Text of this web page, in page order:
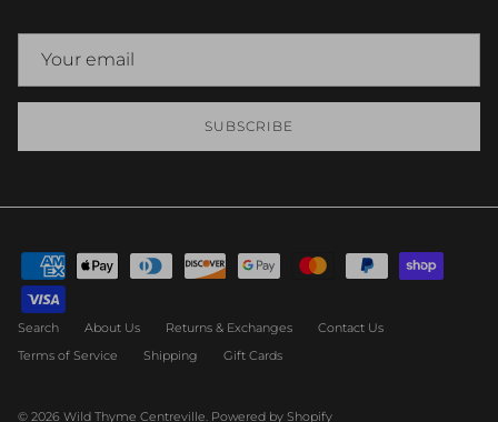
SUBSCRIBE
Search About Us Returns & Exchanges
Contact Us
Terms of Service
Shipping Gift Cards
© 2026 Wild Thyme Centreville Powered by Shopify